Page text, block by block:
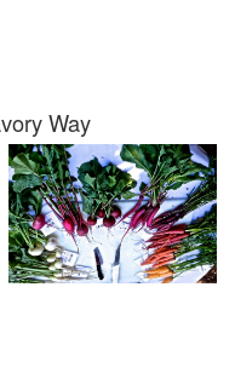
Way